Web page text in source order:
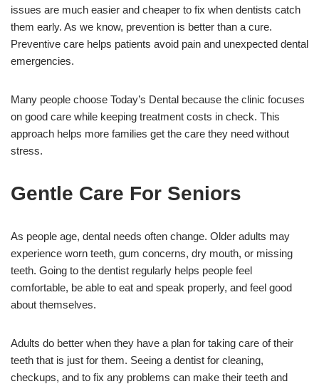
issues are much easier and cheaper to fix when dentists catch
them early. As we know, prevention is better than a cure.
Preventive care helps patients avoid pain and unexpected dental
emergencies.
Many people choose Today’s Dental because the clinic focuses
on good care while keeping treatment costs in check. This
approach helps more families get the care they need without
stress.
Gentle Care For Seniors
As people age, dental needs often change. Older adults may
experience worn teeth, gum concerns, dry mouth, or missing
teeth. Going to the dentist regularly helps people feel
comfortable, be able to eat and speak properly, and feel good
about themselves.
Adults do better when they have a plan for taking care of their
teeth that is just for them. Seeing a dentist for cleaning,
checkups, and to fix any problems can make their teeth and